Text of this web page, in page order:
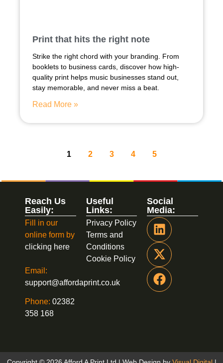
Print that hits the right note
Strike the right chord with your branding. From
booklets to business cards, discover how high-
quality print helps music businesses stand out,
stay memorable, and never miss a beat.
Read More »
1 2 3 4 5
Social
Media:
Useful
Links:
Privacy Policy
Terms and
Conditions
Cookie Policy
Reach Us
Easily:
Fill in our
online form by
clicking here
Email:
support@affordaprint.co.uk
Phone: 02382
358 168